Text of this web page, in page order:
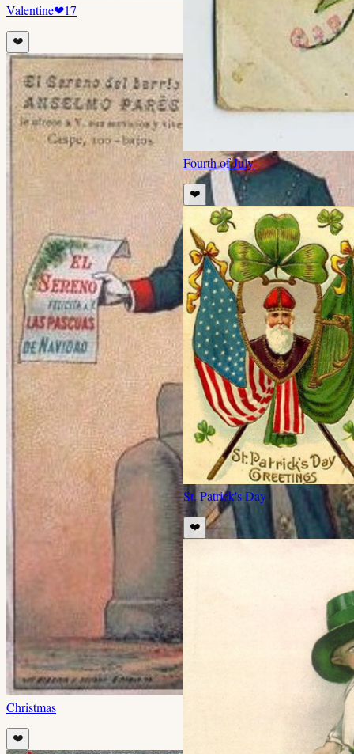
Valentine❤17
❤️
Christmas
❤️
Fourth of July
❤️
St. Patrick's Day
❤️